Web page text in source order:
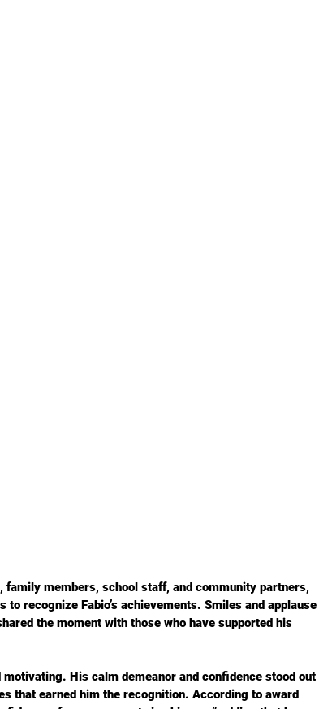
members, school staff, and community partners,
recognize Fabio’s achievements. Smiles and applause
the moment with those who have supported his
His calm demeanor and confidence stood out
that earned him the recognition. According to award